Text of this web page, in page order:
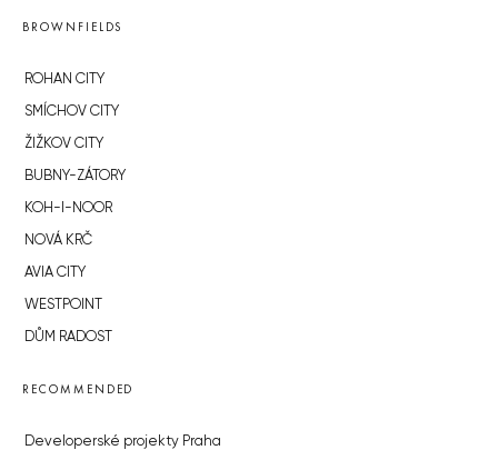
BROWNFIELDS
ROHAN CITY
SMÍCHOV CITY
ŽIŽKOV CITY
BUBNY-ZÁTORY
KOH-I-NOOR
NOVÁ KRČ
AVIA CITY
WESTPOINT
DŮM RADOST
RECOMMENDED
Developerské projekty Praha